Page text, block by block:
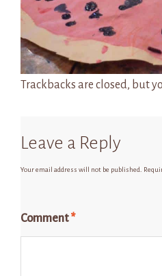
Trackbacks are closed, but
Leave a Reply
Your email address will not be published.
Comment*